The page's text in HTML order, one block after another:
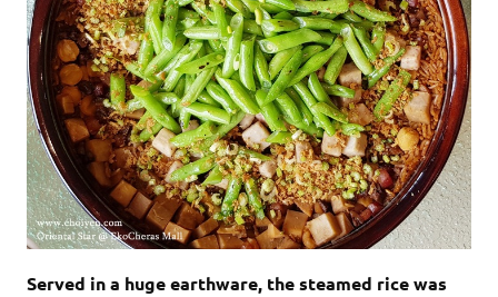
Served in a huge earthware, the steamed rice was